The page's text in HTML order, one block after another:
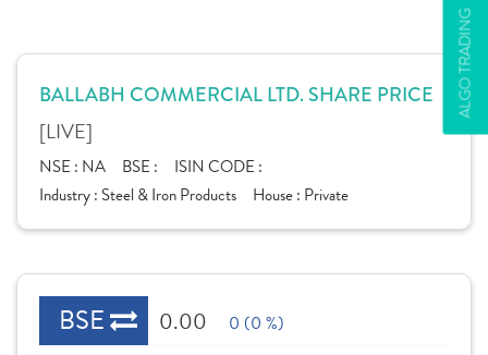
ALGO TRADING
BALLABH COMMERCIAL LTD. SHARE PRICE
[LIVE]
NSE : NA BSE :
ISIN CODE :
Industry : Steel & Iron Products House : Private
BSE 0.00 0 (0 %)